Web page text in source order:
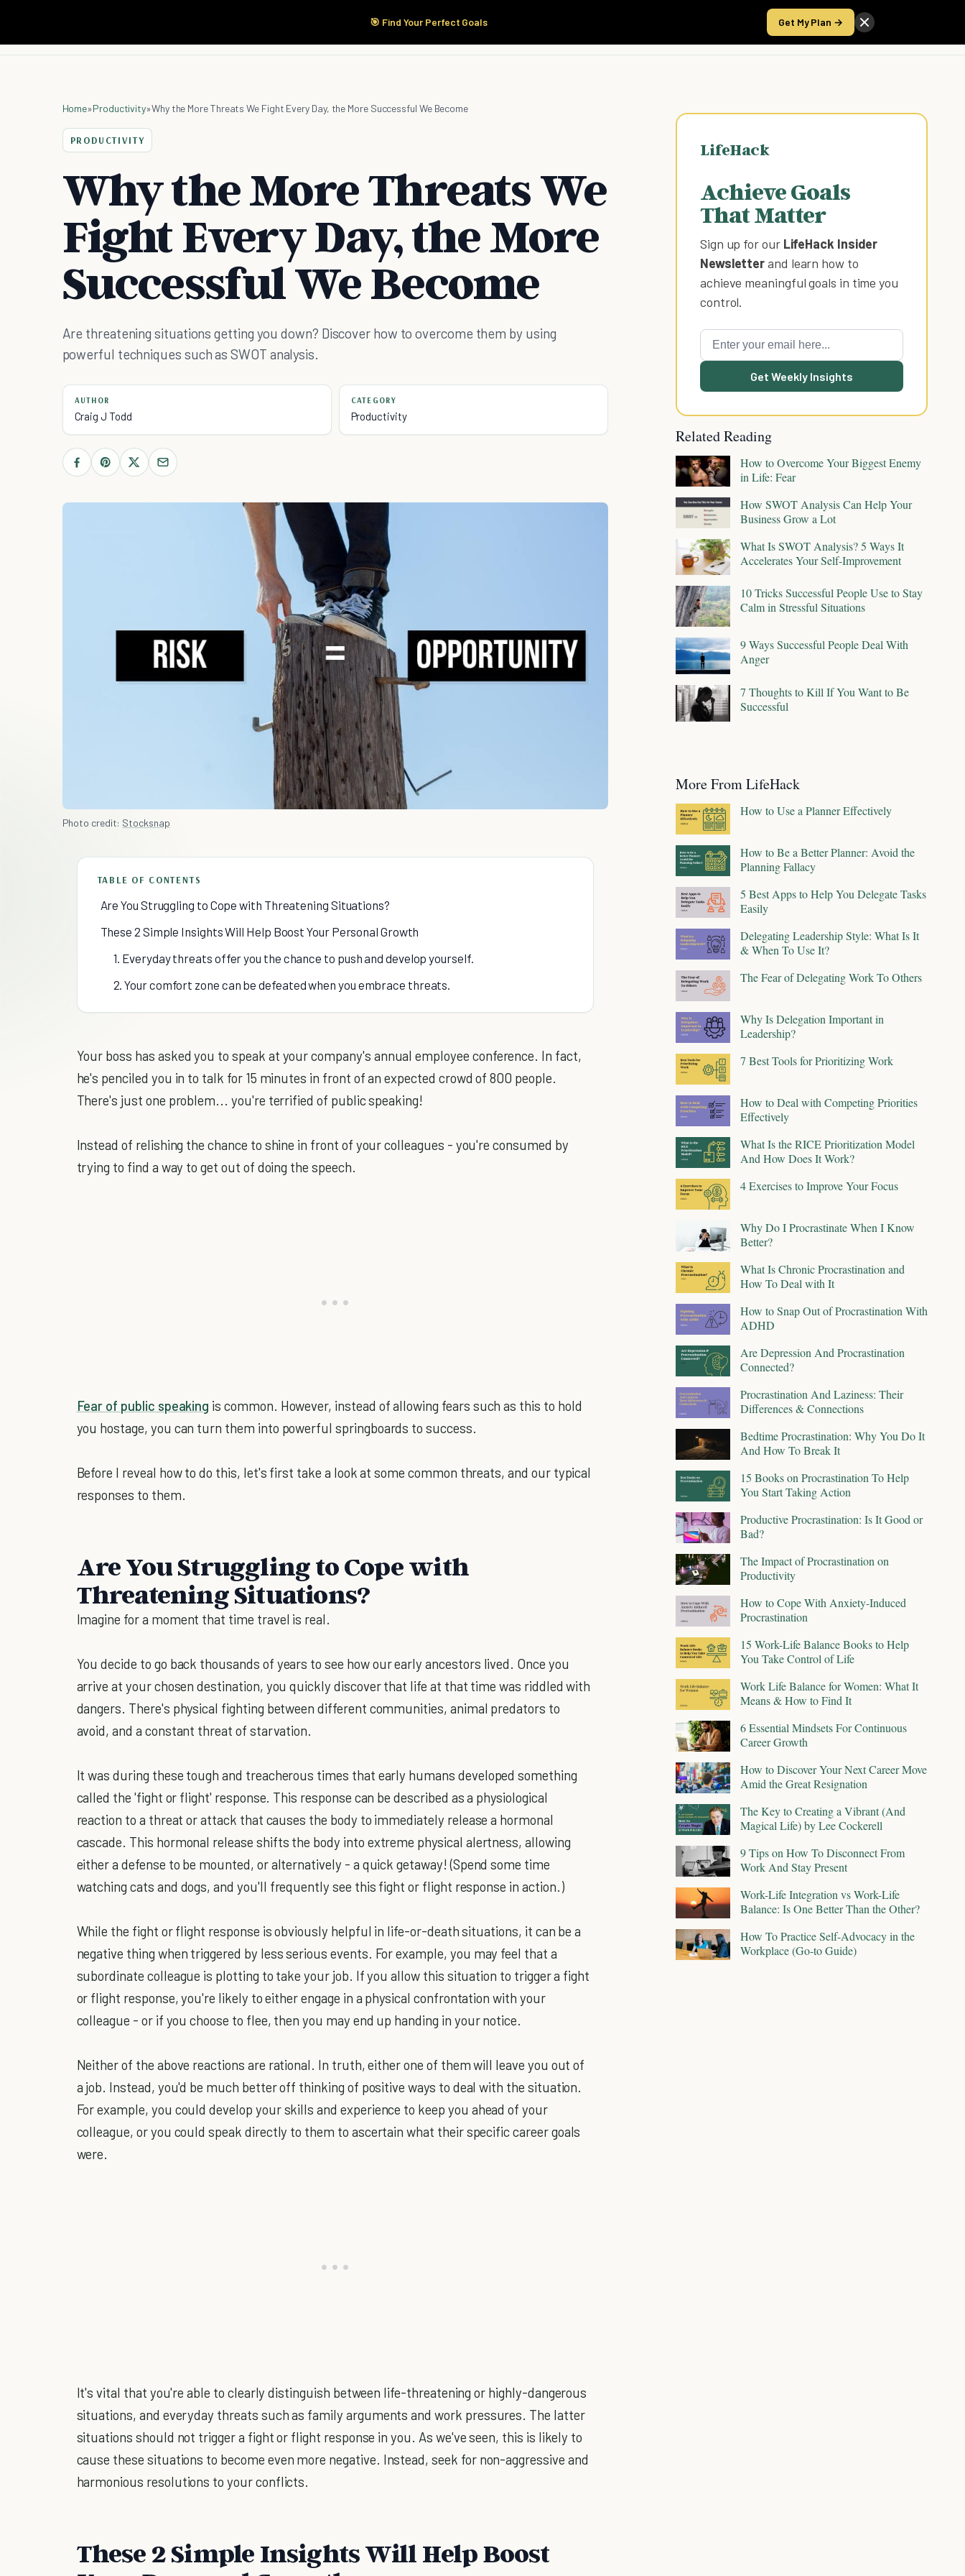
🎯 Find Your Perfect Goals Get My Plan →
Start Here Products Take the Score
Home»Productivity»Why the More Threats We Fight Every Day, the More Successful We Become
PRODUCTIVITY
Why the More Threats We
Fight Every Day, the More
Successful We Become
Are threatening situations getting you down? Discover how to overcome them by using
powerful techniques such as SWOT analysis.
AUTHOR
Craig J Todd
CATEGORY
Productivity
Photo credit: Stocksnap
TABLE OF CONTENTS
Are You Struggling to Cope with Threatening Situations?
These 2 Simple Insights Will Help Boost Your Personal Growth
1. Everyday threats offer you the chance to push and develop yourself.
2. Your comfort zone can be defeated when you embrace threats.
Your boss has asked you to speak at your company's annual employee conference. In fact,
he's penciled you in to talk for 15 minutes in front of an expected crowd of 800 people.
There's just one problem... you're terrified of public speaking!
Instead of relishing the chance to shine in front of your colleagues - you're consumed by
trying to find a way to get out of doing the speech.
Fear of public speaking is common. However, instead of allowing fears such as this to hold
you hostage, you can turn them into powerful springboards to success.
Before I reveal how to do this, let's first take a look at some common threats, and our typical
responses to them.
Are You Struggling to Cope with
Threatening Situations?
Imagine for a moment that time travel is real.
You decide to go back thousands of years to see how our early ancestors lived. Once you
arrive at your chosen destination, you quickly discover that life at that time was riddled with
dangers. There's physical fighting between different communities, animal predators to
avoid, and a constant threat of starvation.
It was during these tough and treacherous times that early humans developed something
called the 'fight or flight' response. This response can be described as a physiological
reaction to a threat or attack that causes the body to immediately release a hormonal
cascade. This hormonal release shifts the body into extreme physical alertness, allowing
either a defense to be mounted, or alternatively - a quick getaway! (Spend some time
watching cats and dogs, and you'll frequently see this fight or flight response in action.)
While the fight or flight response is obviously helpful in life-or-death situations, it can be a
negative thing when triggered by less serious events. For example, you may feel that a
subordinate colleague is plotting to take your job. If you allow this situation to trigger a fight
or flight response, you're likely to either engage in a physical confrontation with your
colleague - or if you choose to flee, then you may end up handing in your notice.
Neither of the above reactions are rational. In truth, either one of them will leave you out of
a job. Instead, you'd be much better off thinking of positive ways to deal with the situation.
For example, you could develop your skills and experience to keep you ahead of your
colleague, or you could speak directly to them to ascertain what their specific career goals
were.
It's vital that you're able to clearly distinguish between life-threatening or highly-dangerous
situations, and everyday threats such as family arguments and work pressures. The latter
situations should not trigger a fight or flight response in you. As we've seen, this is likely to
cause these situations to become even more negative. Instead, seek for non-aggressive and
harmonious resolutions to your conflicts.
These 2 Simple Insights Will Help Boost
LifeHack
Achieve Goals
That Matter
Sign up for our LifeHack Insider
Newsletterand learn how to
achieve meaningful goals in time you
control.
Get Weekly Insights
Related Reading
How to Overcome Your Biggest Enemy
in Life: Fear
How SWOT Analysis Can Help Your
Business Grow a Lot
What Is SWOT Analysis? 5 Ways It
Accelerates Your Self-Improvement
10 Tricks Successful People Use to Stay
Calm in Stressful Situations
9 Ways Successful People Deal With
Anger
7 Thoughts to Kill If You Want to Be
Successful
More From LifeHack
How to Use a Planner Effectively
How to Be a Better Planner: Avoid the
Planning Fallacy
5 Best Apps to Help You Delegate Tasks
Easily
Delegating Leadership Style: What Is It
& When To Use It?
The Fear of Delegating Work To Others
Why Is Delegation Important in
Leadership?
7 Best Tools for Prioritizing Work
How to Deal with Competing Priorities
Effectively
What Is the RICE Prioritization Model
And How Does It Work?
4 Exercises to Improve Your Focus
Why Do I Procrastinate When I Know
Better?
What Is Chronic Procrastination and
How To Deal with It
How to Snap Out of Procrastination With
ADHD
Are Depression And Procrastination
Connected?
Procrastination And Laziness: Their
Differences & Connections
Bedtime Procrastination: Why You Do It
And How To Break It
15 Books on Procrastination To Help
You Start Taking Action
Productive Procrastination: Is It Good or
Bad?
The Impact of Procrastination on
Productivity
How to Cope With Anxiety-Induced
Procrastination
15 Work-Life Balance Books to Help
You Take Control of Life
Work Life Balance for Women: What It
Means & How to Find It
6 Essential Mindsets For Continuous
Career Growth
How to Discover Your Next Career Move
Amid the Great Resignation
The Key to Creating a Vibrant (And
Magical Life) by Lee Cockerell
9 Tips on How To Disconnect From
Work And Stay Present
Work-Life Integration vs Work-Life
Balance: Is One Better Than the Other?
How To Practice Self-Advocacy in the
Workplace (Go-to Guide)